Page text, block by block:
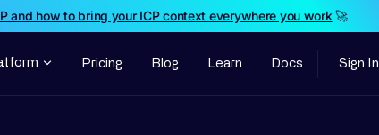
and how to bring your ICP context everywhere you work🚀
Pricing Blog Learn Docs Sign In